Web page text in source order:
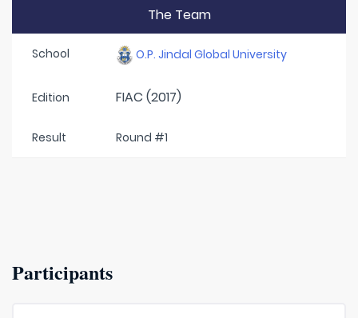
The Team
School O.P. Jindal Global University
Edition FIAC (2017)
Result Round #1
Participants